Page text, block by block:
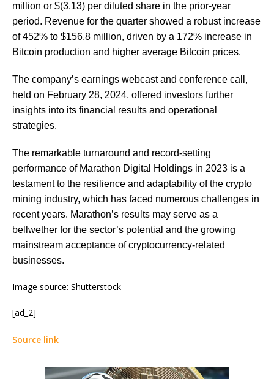
million or $(3.13) per diluted share in the prior-year
period. Revenue for the quarter showed a robust increase
of 452% to $156.8 million, driven by a 172% increase in
Bitcoin production and higher average Bitcoin prices.
The company’s earnings webcast and conference call,
held on February 28, 2024, offered investors further
insights into its financial results and operational
strategies.
The remarkable turnaround and record-setting
performance of Marathon Digital Holdings in 2023 is a
testament to the resilience and adaptability of the crypto
mining industry, which has faced numerous challenges in
recent years. Marathon’s results may serve as a
bellwether for the sector’s potential and the growing
mainstream acceptance of cryptocurrency-related
businesses.
Image source: Shutterstock
[ad_2]
Source link